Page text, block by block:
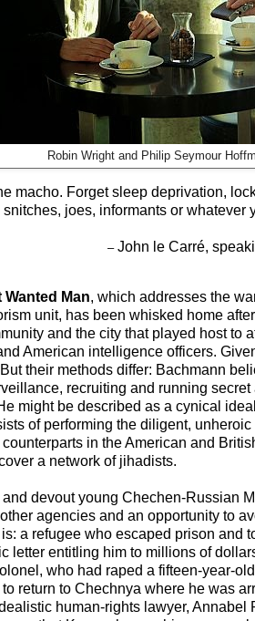
Robin Wright and Philip Seymour
macho. Forget sleep deprivation,
joes, informants or
– John le Carré,
Wanted Man, which addresses the
unit, has been whisked home
and the city that played host to
American intelligence officers.
their methods differ: Bachmann
recruiting and running
might be described as a cynical
of performing the diligent,
in the American and
a network of jihadists.
devout young Chechen-Russian
agencies and an opportunity to
a refugee who escaped prison
letter entitling him to millions of
who had raped a fifteen-year-
return to Chechnya where he was
human-rights lawyer,